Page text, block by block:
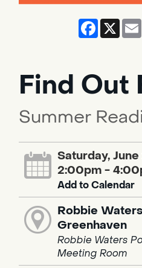
Facebook
X
Find Out
Summer
Saturday, June
2:00pm -
Add to Calendar
Robbie
Greenhaven
Robbie Waters
Meeting Room